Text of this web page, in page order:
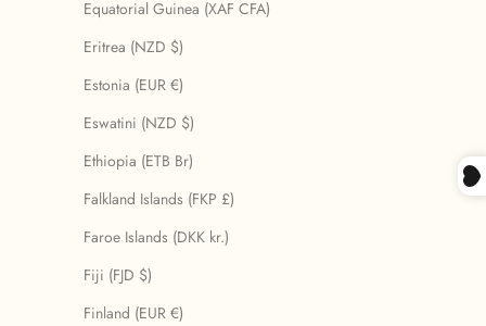
Equatorial Guinea (XAF CFA)
Eritrea (NZD $)
Estonia (EUR €)
Eswatini (NZD $)
Ethiopia (ETB Br)
Falkland Islands (FKP £)
Faroe Islands (DKK kr.)
Fiji (FJD $)
Finland (EUR €)